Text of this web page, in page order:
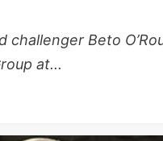
challenger Beto
at...